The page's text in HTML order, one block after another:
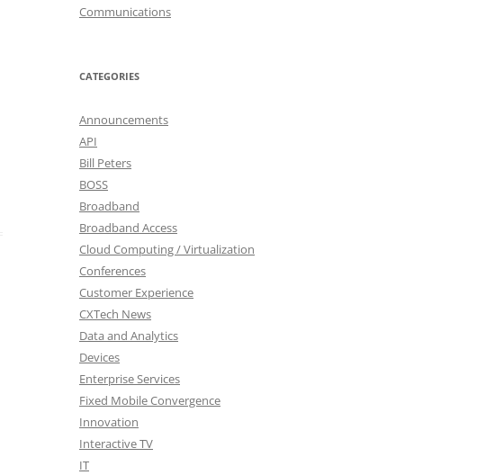
Communications
CATEGORIES
Announcements
API
Bill Peters
BOSS
Broadband
Broadband Access
Cloud Computing / Virtualization
Conferences
Customer Experience
CXTech News
Data and Analytics
Devices
Enterprise Services
Fixed Mobile Convergence
Innovation
Interactive TV
IT